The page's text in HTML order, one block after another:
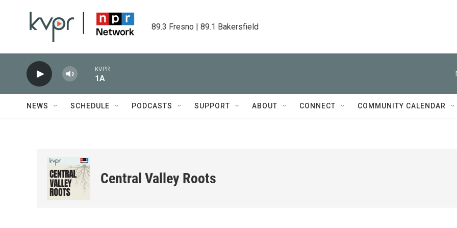
89.3 Fresno | 89.1 Bakersfield
KVPR
1A
NEWS SCHEDULE PODCASTS SUPPORT ABOUT CONNECT COMMUNITY CALENDAR
Central Valley Roots